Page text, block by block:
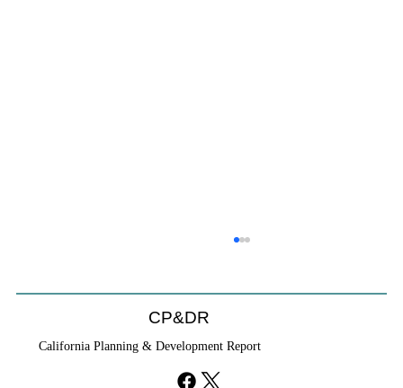
CP&DR
California Planning & Development Report